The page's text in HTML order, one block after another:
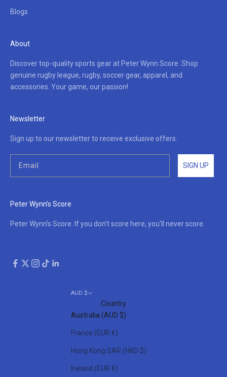
Blogs
About
Discover top-quality sports gear at Peter Wynn Score. Shop
genuine rugby league, rugby, soccer gear, apparel, and
accessories. Your game, our passion!
Newsletter
Sign up to our newsletter to receive exclusive offers.
SIGN UP
Peter Wynn's Score
Peter Wynn's Score. If you don't score here, you'll never score.
AUD $
Country
Australia (AUD $)
France (EUR €)
Hong Kong SAR (HKD $)
Ireland (EUR €)